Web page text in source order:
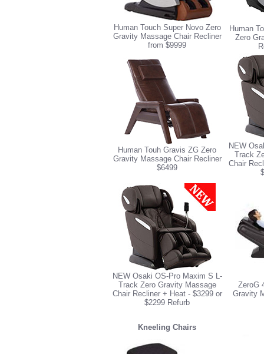
Human Touch Super Novo Zero
Gravity Massage Chair Recliner
from $9999
Human
Zero
Human Touh Gravis ZG Zero
Gravity Massage Chair Recliner
$6499
NEW
Track
Chair
NEW Osaki OS-Pro Maxim S L-
Track Zero Gravity Massage
Chair Recliner + Heat - $3299 or
$2299 Refurb
ZeroG
Gravity
Kneeling Chairs